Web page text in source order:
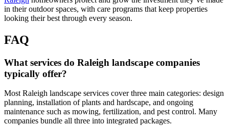
in their outdoor spaces, with care programs that keep properties
looking their best through every season.
FAQ
What services do Raleigh landscape companies
typically offer?
Most Raleigh landscape services cover three main categories: design
planning, installation of plants and hardscape, and ongoing
maintenance such as mowing, fertilization, and pest control. Many
companies bundle all three into integrated packages.